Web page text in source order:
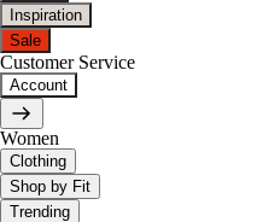
Inspiration
Sale
Customer Service
Account
Women
Clothing
Shop by Fit
Trending